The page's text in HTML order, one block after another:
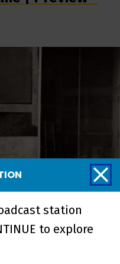
| A
- Short
station
to explore